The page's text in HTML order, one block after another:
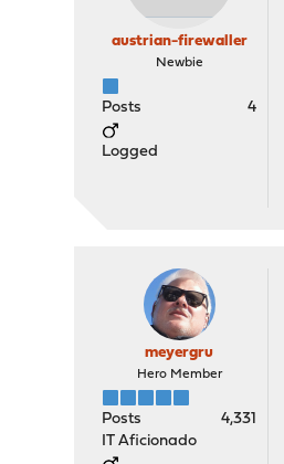
austrian-firewaller
Newbie
Posts 4
Logged
meyergru
Hero Member
Posts
4,331
IT Aficionado